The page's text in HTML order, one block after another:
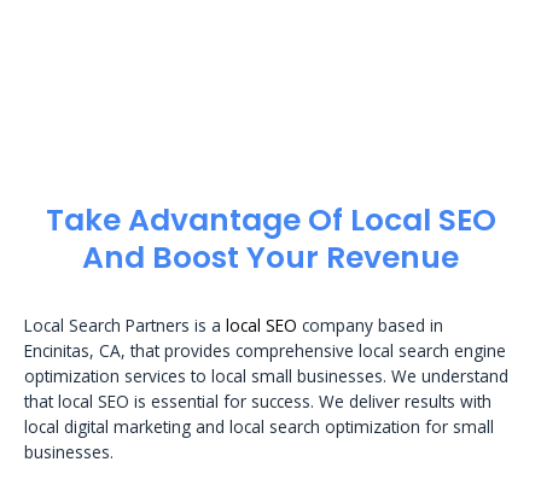
Take Advantage Of Local SEO
And Boost Your Revenue
Local Search Partners is a local SEO company based in
Encinitas, CA, that provides comprehensive local search engine
optimization services to local small businesses. We understand
that local SEO is essential for success. We deliver results with
local digital marketing and local search optimization for small
businesses.